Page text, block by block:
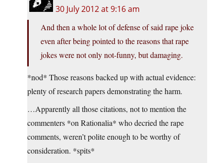
30 July 2012 at 9:16 am
And then a whole lot of defense of said rape joke
even after being pointed to the reasons that rape
jokes were not only not-funny, but damaging.
*nod* Those reasons backed up with actual evidence:
plenty of research papers demonstrating the harm.
…Apparently all those citations, not to mention the
commenters *on Rationalia* who decried the rape
comments, weren’t polite enough to be worthy of
consideration. *spits*